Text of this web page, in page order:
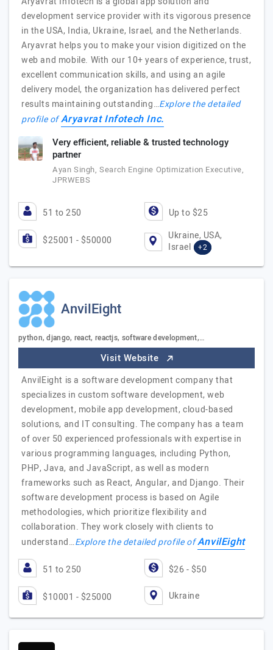
development service provider with its vigorous presence
in the USA, India, Ukraine, Israel, and the Netherlands.
Aryavrat helps you to make your vision digitized on the
web and mobile. With our 10+ years of experience, trust,
excellent communication skills, and using an agile
delivery model, the organization has delivered perfect
results maintaining outstanding…Explore the detailed
profile ofAryavrat Infotech Inc.
Very efficient, reliable & trusted technology
partner
Ayan Singh, Search Engine Optimization Executive,
JPRWEBS
51 to 250 Up to $25
$25001 - $50000
Ukraine, USA,
Israel
+2
AnvilEight
python, django, react, reactjs, software development,…
Visit Website
AnvilEight is a software development company that
specializes in custom software development, web
development, mobile app development, cloud-based
solutions, and IT consulting. The company has a team
of over 50 experienced professionals with expertise in
various programming languages, including Python,
PHP, Java, and JavaScript, as well as modern
frameworks such as React, Angular, and Django. Their
software development process is based on Agile
methodologies, which prioritize flexibility and
collaboration. They work closely with clients to
understand…Explore the detailed profile ofAnvilEight
51 to 250 $26 - $50
$10001 - $25000 Ukraine